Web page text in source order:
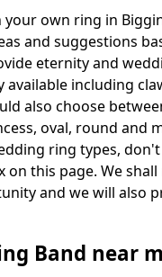
own ring in
and suggestions
eternity and
available including
also choose
oval, round and
ring types,
on this page. We
and we will also
Band near